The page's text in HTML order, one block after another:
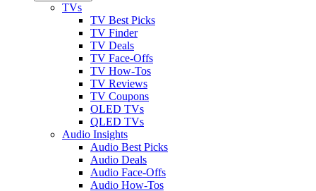
TVs
TV Best Picks
TV Finder
TV Deals
TV Face-Offs
TV How-Tos
TV Reviews
TV Coupons
OLED TVs
QLED TVs
Audio Insights
Audio Best Picks
Audio Deals
Audio Face-Offs
Audio How-Tos